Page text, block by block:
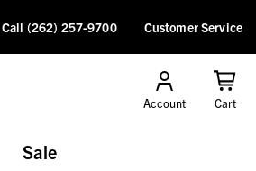
Call (262) 257-9700 Customer Service
Account Cart
Sale